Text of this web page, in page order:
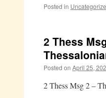
Posted in
2 Thess
Posted on April 25,
2 Thess Msg 2 –